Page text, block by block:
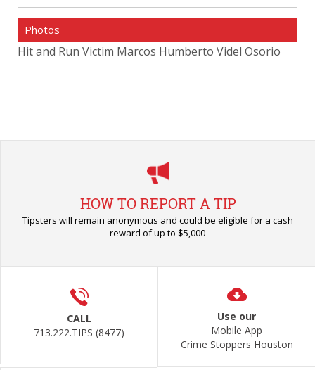
Photos
Hit and Run Victim Marcos Humberto Videl Osorio
HOW TO REPORT A TIP
Tipsters will remain anonymous and could be eligible for a cash
reward of up to $5,000
CALL
713.222.TIPS (8477)
Use our
Mobile App
Crime Stoppers Houston